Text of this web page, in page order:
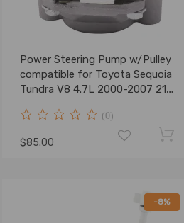
Power Steering Pump w/Pulley
compatible for Toyota Sequoia
Tundra V8 4.7L 2000-2007 21-
(0)
$85.00
-8%